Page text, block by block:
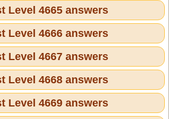
Level 4665 answers
Level 4666 answers
Level 4667 answers
Level 4668 answers
Level 4669 answers